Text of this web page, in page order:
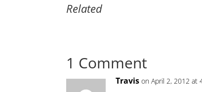
Related
1 Comment
Travis on April 2, 2012 at